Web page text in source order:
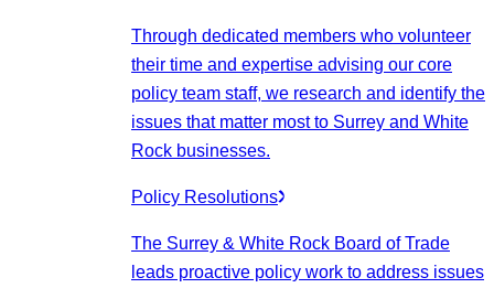
Through dedicated members who volunteer
their time and expertise advising our core
policy team staff, we research and identify the
issues that matter most to Surrey and White
Rock businesses.
Policy Resolutions
The Surrey & White Rock Board of Trade
leads proactive policy work to address issues